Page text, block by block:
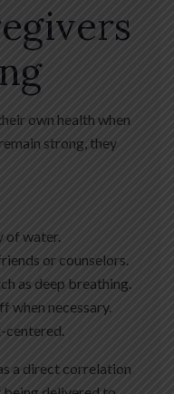
own health when
strong, they
of water.
or counselors.
as deep breathing.
when necessary.
centered.
a direct correlation